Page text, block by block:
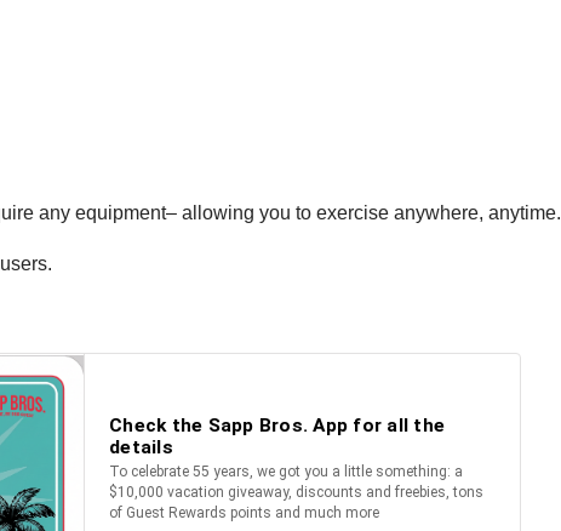
any equipment– allowing you to exercise anywhere, anytime.